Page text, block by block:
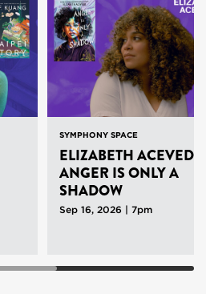
SYMPHONY SPACE
ELIZABETH
ANGER IS ONLY A
SHADOW
Sep 16, 2026 | 7pm